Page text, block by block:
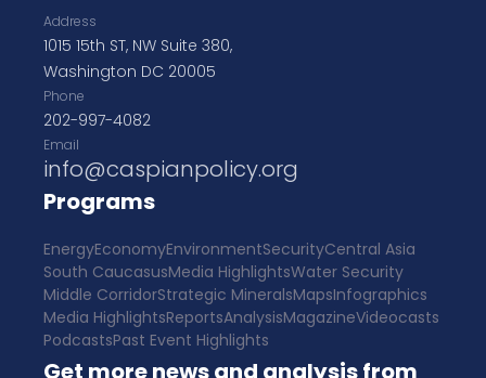
Address
1015 15th ST, NW Suite 380,
Washington DC 20005
Phone
202-997-4082
Email
info@caspianpolicy.org
Programs
EnergyEconomyEnvironmentSecurityCentral Asia
South CaucasusMedia HighlightsWater Security
Middle CorridorStrategic MineralsMapsInfographics
Media HighlightsReportsAnalysisMagazineVideocasts
PodcastsPast Event Highlights
Get more news and analysis from